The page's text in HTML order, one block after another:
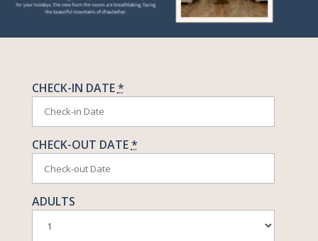
CHECK-IN DATE*
CHECK-OUT DATE*
ADULTS